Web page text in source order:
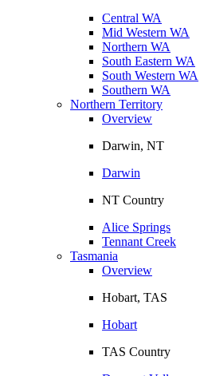
Central WA
Mid Western WA
Northern WA
South Eastern WA
South Western WA
Southern WA
Northern Territory
Overview
Darwin, NT
Darwin
NT Country
Alice Springs
Tennant Creek
Tasmania
Overview
Hobart, TAS
Hobart
TAS Country